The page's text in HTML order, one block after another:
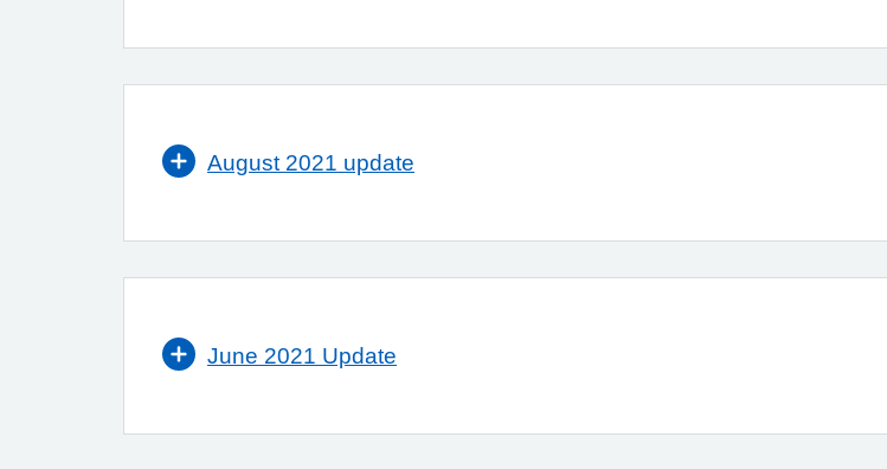
August 2021 update
June 2021 Update